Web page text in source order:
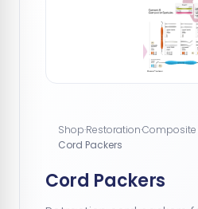
Shop·Restoration·Composite
Cord Packers
Cord Packers